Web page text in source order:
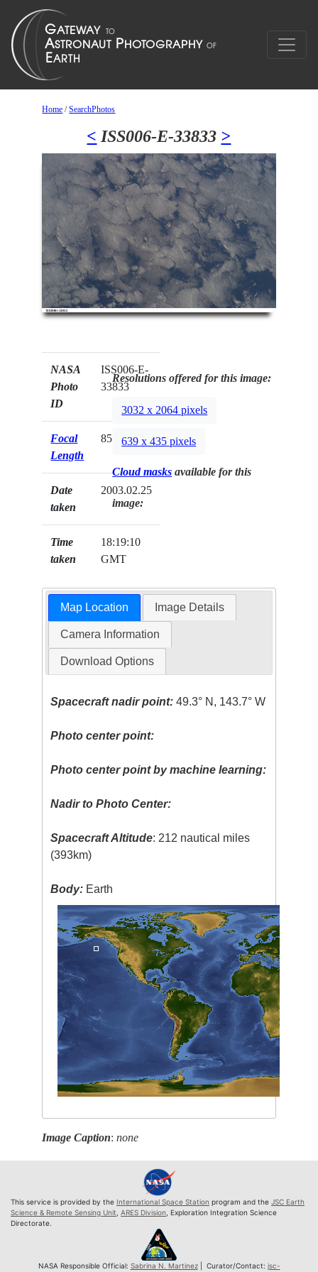
Home /SearchPhotos
< ISS006-E-33833 >
NASA
Photo
ID
ISS006-E-
33833
Focal
Length
85mm
Date
taken
2003.02.25
Time
taken
18:19:10
GMT
Resolutions offered for this image:
3032 x 2064 pixels
639 x 435 pixels
Cloud masks available for this
image:
Map Location Image Details
Camera Information
Download Options
Spacecraft nadir point: 49.3° N, 143.7° W
Photo center point:
Photo center point by machine learning:
Nadir to Photo Center:
Spacecraft Altitude: 212 nautical miles
(393km)
Body: Earth
Image Caption:none
This service is provided by the International Space Station program and the JSC Earth
Science & Remote Sensing Unit ARES Division , Exploration Integration Science
Directorate.
NASA Responsible Official: Sabrina N. Martinez| Curator/Contact: jsc-